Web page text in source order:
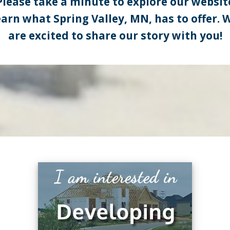
what Spring Valley, MN, has to offer.
are excited to share our story with you!